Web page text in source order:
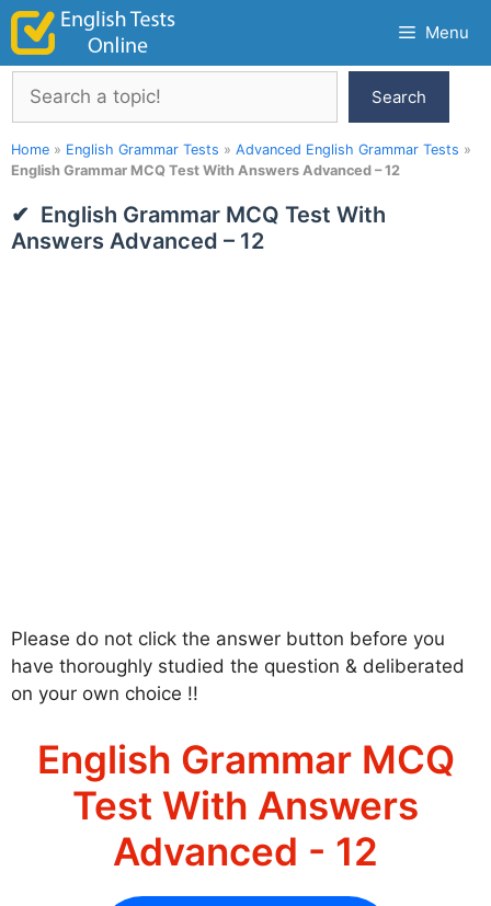
Skip
content
Menu
Search
Search
Home » English Grammar Tests » Advanced English Grammar Tests »
English Grammar MCQ Test With Answers Advanced – 12
English Grammar MCQ Test With
Answers Advanced – 12
Please do not click the answer button before you
have thoroughly studied the question & deliberated
on your own choice !!
English Grammar MCQ
Test With Answers
Advanced - 12